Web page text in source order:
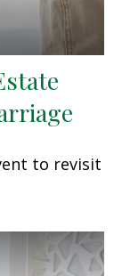
to revisit